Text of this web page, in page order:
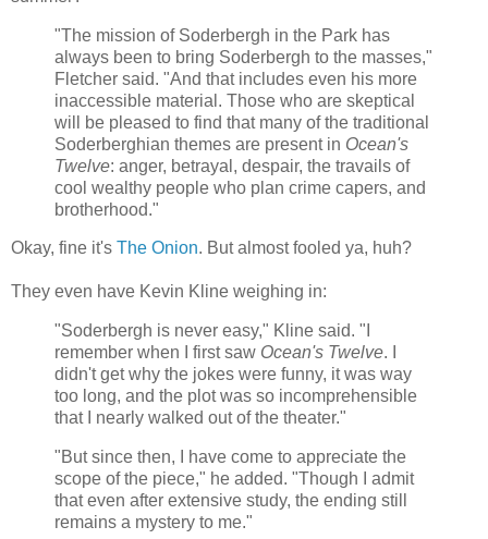
"The mission of Soderbergh in the Park has
always been to bring Soderbergh to the masses,"
Fletcher said. "And that includes even his more
inaccessible material. Those who are skeptical
will be pleased to find that many of the traditional
Soderberghian themes are present in Ocean's
Twelve: anger, betrayal, despair, the travails of
cool wealthy people who plan crime capers, and
brotherhood."
Okay, fine it's The Onion. But almost fooled ya, huh?
They even have Kevin Kline weighing in:
"Soderbergh is never easy," Kline said. "I
remember when I first saw Ocean's Twelve. I
didn't get why the jokes were funny, it was way
too long, and the plot was so incomprehensible
that I nearly walked out of the theater."
"But since then, I have come to appreciate the
scope of the piece," he added. "Though I admit
that even after extensive study, the ending still
remains a mystery to me."